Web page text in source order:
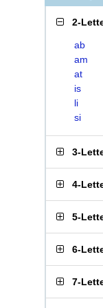
2-
ab
am
at
is
li
si
3-
4-
5-
6-
7-